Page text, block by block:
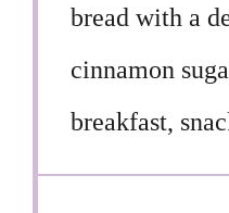
bread with a
cinnamon
breakfast,